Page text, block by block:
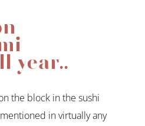
year..
the block in the sushi
in virtually any